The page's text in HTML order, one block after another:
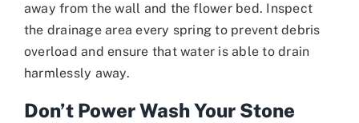
away from the wall and the flower bed. Inspect
the drainage area every spring to prevent debris
overload and ensure that water is able to drain
harmlessly away.
Don’t Power Wash Your Stone